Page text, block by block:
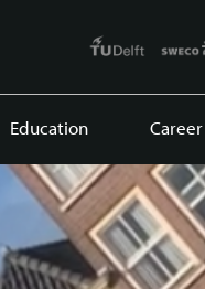
Education Career